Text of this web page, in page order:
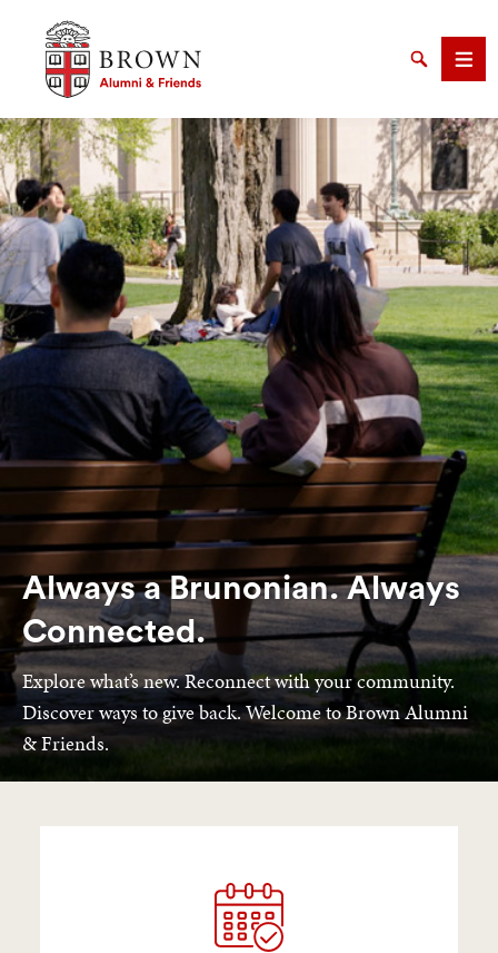
Brown University Alumni & Friends
Search
Always a Brunonian. Always
Connected.
Explore what’s new. Reconnect with your community.
Discover ways to give back. Welcome to Brown Alumni
& Friends.
SEARCH